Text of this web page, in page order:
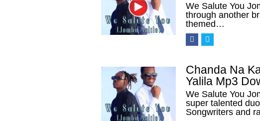
We Salute You
through another
themed…
Chanda Na
Yalila Mp3
We Salute You
super talented
Songwriters and